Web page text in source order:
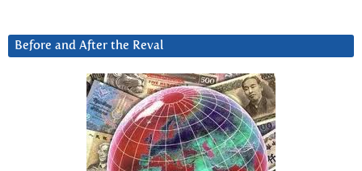
Before and After the Reval